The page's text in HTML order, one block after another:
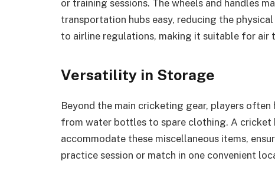
or training sessions. The wheels and handles
transportation hubs easy, reducing the
to airline regulations, making it suitable for air
Versatility in Storage
Beyond the main cricketing gear, players
from water bottles to spare clothing. A cricket
accommodate these miscellaneous items,
practice session or match in one convenient